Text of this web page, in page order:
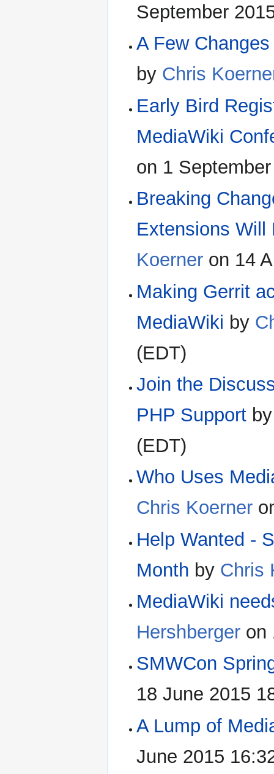
September
A Few
by Chris
Early Bird
MediaWiki
on 1
Breaking
Extensions Will
Koerner on 14
Making Gerrit
MediaWiki by
(EDT)
Join the
PHP Support
(EDT)
Who Uses
Chris Koerner
Help Wanted -
Month by Chris
MediaWiki
Hershberger on
SMWCon
18 June 2015
A Lump of
June 2015